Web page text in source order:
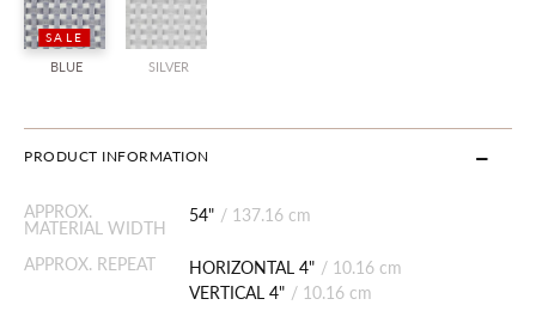
SALE
BLUE
SILVER
PRODUCT INFORMATION
APPROX.
MATERIAL WIDTH
54" / 137.16 cm
APPROX. REPEAT HORIZONTAL 4" / 10.16 cm
VERTICAL 4" / 10.16 cm